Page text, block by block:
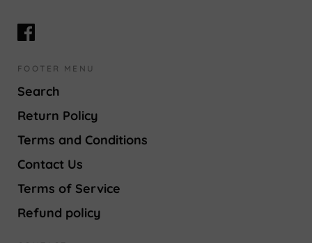
FOOTER MENU
Search
Return Policy
Terms and Conditions
Contact Us
Terms of Service
Refund policy